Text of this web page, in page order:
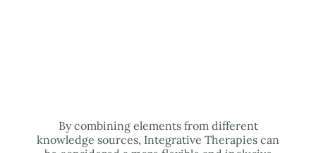
By combining elements from different
knowledge sources, Integrative Therapies can